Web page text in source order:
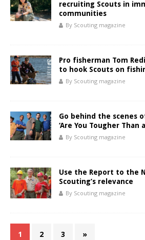
recruiting Scouts in
communities
By Scouting magazine
Pro fisherman Tom
to hook Scouts on
By Scouting magazine
Go behind the scenes
‘Are You Tougher Than
By Scouting magazine
Use the Report to the
Scouting’s relevance
By Scouting magazine
1 2 3 »